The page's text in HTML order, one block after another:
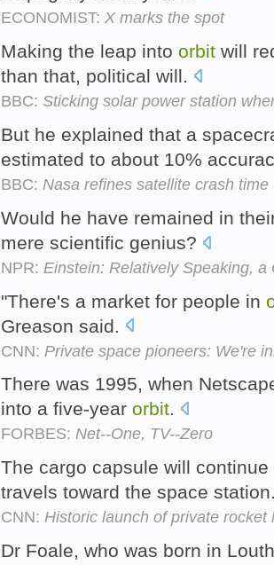
ECONOMIST: X marks the spot
Making the leap into orbit will
than that, political will.
BBC: Sticking solar power station
But he explained that a
estimated to about 10%
BBC: Nasa refines satellite crash time
Would he have remained in
mere scientific genius?
NPR: Einstein: Relatively Speaking, a
"There's a market for people in
Greason said.
CNN: Private space pioneers: We're
There was 1995, when
into a five-year orbit.
FORBES: Net--One, TV--Zero
The cargo capsule will
travels toward the space
CNN: Historic launch of private rocket
Dr Foale, who was born in